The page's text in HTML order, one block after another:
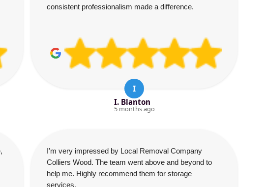
consistent professionalism made a difference.
I
I. Blanton
5 months ago
I'm very impressed by Local Removal Company
Colliers Wood. The team went above and beyond to
help me. Highly recommend them for storage
services.